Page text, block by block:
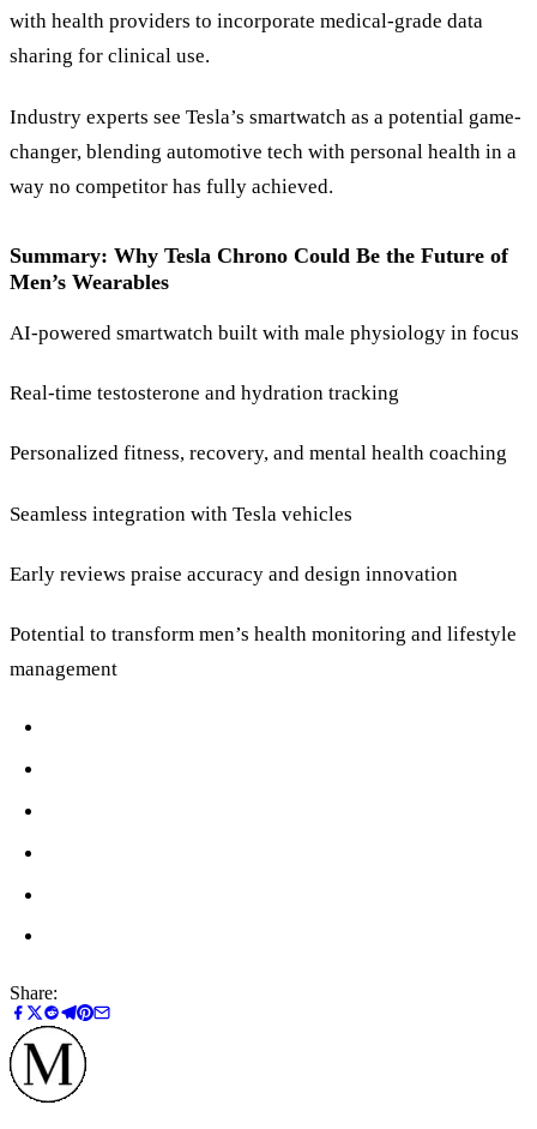
with health providers to incorporate medical-grade data
sharing for clinical use.
Industry experts see Tesla’s smartwatch as a potential game-
changer, blending automotive tech with personal health in a
way no competitor has fully achieved.
Summary: Why Tesla Chrono Could Be the Future of
Men’s Wearables
AI-powered smartwatch built with male physiology in focus
Real-time testosterone and hydration tracking
Personalized fitness, recovery, and mental health coaching
Seamless integration with Tesla vehicles
Early reviews praise accuracy and design innovation
Potential to transform men’s health monitoring and lifestyle
management
Share: